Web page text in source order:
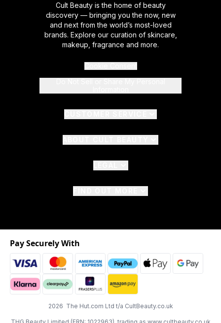
Cult Beauty is the home of beauty
discovery — bringing you the now, new
and next from the world’s most-loved
brands. Explore our curation of skincare,
makeup, fragrance and more.
2026 The Hut.com Ltd t/a CultBeauty.co.uk
Pay Securely With